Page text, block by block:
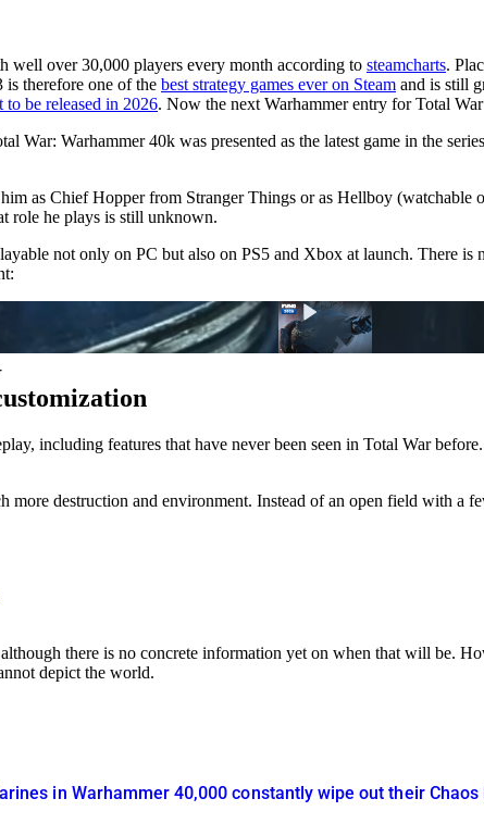
well over 30,000 players every month according to steamcharts.
is therefore one of the best strategy games ever on Steam and is still
be released in 2026. Now the next Warhammer entry for Total War
War: Warhammer 40k was presented as the latest game in the
as Chief Hopper from Stranger Things or as Hellboy (watchable
role he plays is still unknown.
not only on PC but also on PS5 and Xbox at launch. There is
including features that have never been seen in Total War
destruction and environment. Instead of an open field with a
there is no concrete information yet on when that will be.
depict the world.
in Warhammer 40,000 constantly wipe out their